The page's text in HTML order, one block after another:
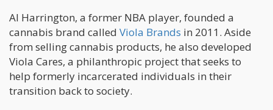
Al Harrington, a former NBA player, founded a
cannabis brand called Viola Brands in 2011. Aside
from selling cannabis products, he also developed
Viola Cares, a philanthropic project that seeks to
help formerly incarcerated individuals in their
transition back to society.